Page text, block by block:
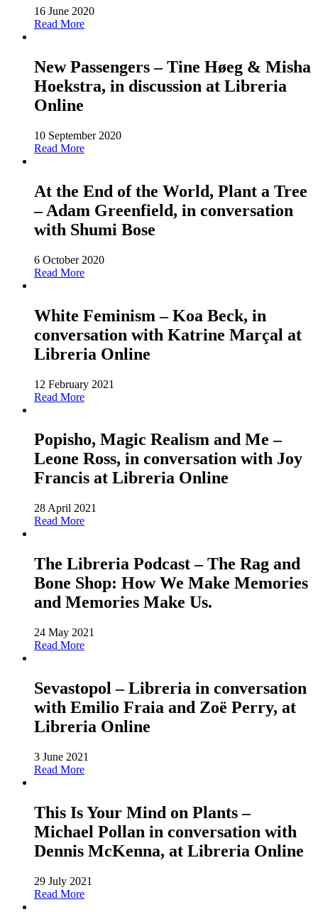
16 June 2020
Read More
New Passengers – Tine Høeg & Misha
Hoekstra, in discussion at Libreria
Online
10 September 2020
Read More
At the End of the World, Plant a Tree
– Adam Greenfield, in conversation
with Shumi Bose
6 October 2020
Read More
White Feminism – Koa Beck, in
conversation with Katrine Marçal at
Libreria Online
12 February 2021
Read More
Popisho, Magic Realism and Me –
Leone Ross, in conversation with Joy
Francis at Libreria Online
28 April 2021
Read More
The Libreria Podcast – The Rag and
Bone Shop: How We Make Memories
and Memories Make Us.
24 May 2021
Read More
Sevastopol – Libreria in conversation
with Emilio Fraia and Zoë Perry, at
Libreria Online
3 June 2021
Read More
This Is Your Mind on Plants –
Michael Pollan in conversation with
Dennis McKenna, at Libreria Online
29 July 2021
Read More